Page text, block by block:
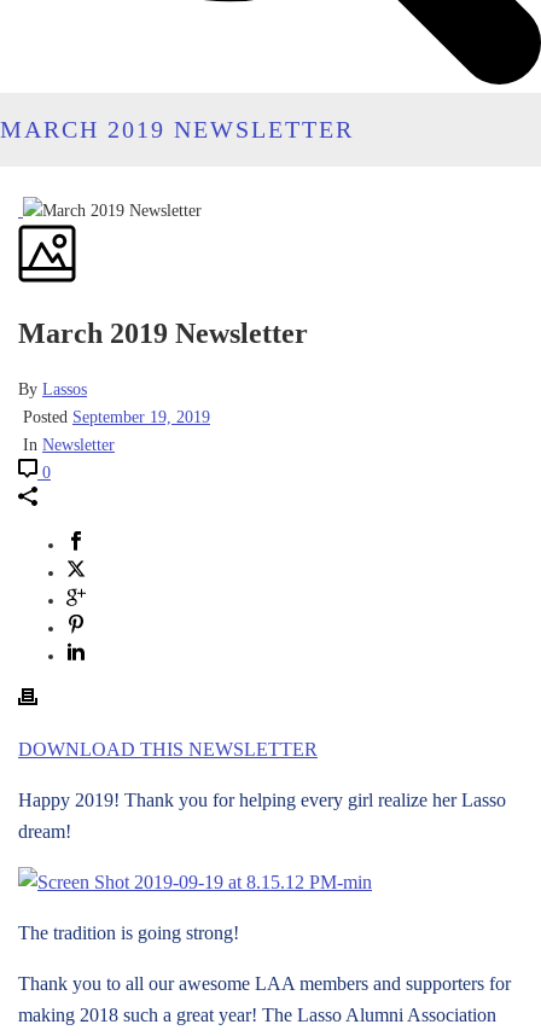
MARCH 2019 NEWSLETTER
March 2019 Newsletter
By Lassos
Posted September 19, 2019
In Newsletter
0
DOWNLOAD THIS NEWSLETTER
Happy 2019! Thank you for helping every girl realize her Lasso
dream!
The tradition is going strong!
Thank you to all our awesome LAA members and supporters for
making 2018 such a great year! The Lasso Alumni Association